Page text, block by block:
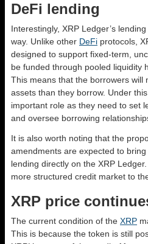
DeFi lending
Interestingly, XRP Ledger’s
way. Unlike other DeFi protocols,
designed to support fixed-term,
be funded through pooled liquidity
This means that the borrowers will
assets than they borrow. Under
important role as they need to set
and oversee borrowing
It is also worth noting that the
amendments are expected to
lending directly on the XRP
more structured credit market to
XRP price
The current condition of the XRP
This is because the token is still